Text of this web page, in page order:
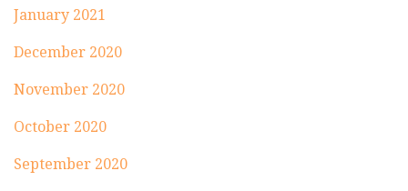
January 2021
December 2020
November 2020
October 2020
September 2020